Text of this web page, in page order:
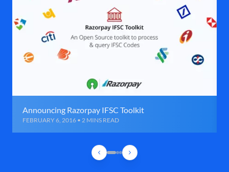
Announcing Razorpay IFSC Toolkit
FEBRUARY 6, 2016 • 2 MINS READ